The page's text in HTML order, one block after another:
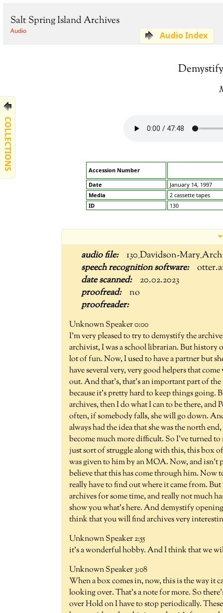
Salt Spring Island Archives
Audio
COLLECTIONS
Audio Index
Accession Number
Date
January 14, 1997
Media
2 cassette tapes
ID
130
130_Davidson-
20.02.2023
no
Unknown Speaker 0:00
I'm very pleased to try to demystify the
archivist, I was a school librarian. But history
lot of fun. Now, I used to have a partner but
have several very, very good helpers that
out. And that's, that's an important part of
because it's pretty hard to keep things going.
archives, then I do what I can to be there,
often, if somebody falls, she will go down.
always had the idea that she was the north
become much more difficult. So I've turned
just sort of struggle along with this, this box
was given to him by an MOA. Now, and isn't
believe that this has come through him. Now
really have to find out where it came from.
archives for some time, and really not much
show you what's here. And demystify
think that you will find archives very
Unknown Speaker 2:55
it's a wonderful hobby. And I think that we
Unknown Speaker 3:08
When a box comes in, now, this is the way it
looking over. That's a note for more. So
over Hold on I have to stop periodically.